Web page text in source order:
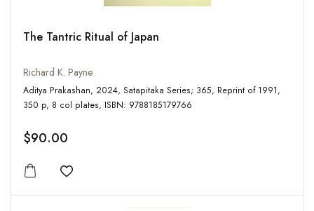
The Tantric Ritual of Japan
Richard K. Payne
Aditya Prakashan, 2024, Satapitaka Series; 365, Reprint of 1991,
350 p, 8 col plates, ISBN: 9788185179766
$90.00
Add to wishlist